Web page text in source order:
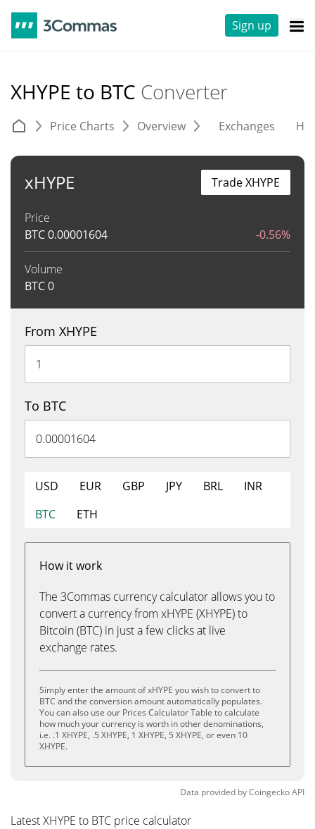
Sign up
XHYPE to BTC Converter
Price Charts Overview Exchanges
xHYPE
Price
BTC0.00001604 -0.56%
Volume
BTC0
Trade XHYPE
From XHYPE
To BTC
USD EUR GBP JPY BRL
INR
BTC
ETH
How it work
The 3Commas currency calculator allows you to
convert a currency from xHYPE (XHYPE) to
Bitcoin (BTC) in just a few clicks at live
exchange rates.
Simply enter the amount of xHYPE you wish to convert to
BTC and the conversion amount automatically populates.
You can also use our Prices Calculator Table to calculate
how much your currency is worth in other denominations,
i.e. .1 XHYPE, .5 XHYPE, 1 XHYPE, 5 XHYPE, or even 10
XHYPE.
Data provided byCoingeckoAPI
Latest XHYPE to BTC price calculator